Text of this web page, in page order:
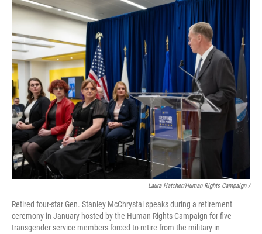
Laura Hatcher/Human Rights Campaign /
Retired four-star Gen. Stanley McChrystal speaks during a retirement
ceremony in January hosted by the Human Rights Campaign for five
transgender service members forced to retire from the military in